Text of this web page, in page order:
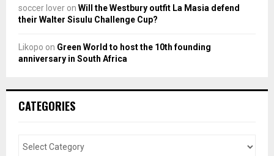
soccer lover on Will the Westbury outfit La Masia defend
their Walter Sisulu Challenge Cup?
Likopo on Green World to host the 10th founding
anniversary in South Africa
CATEGORIES